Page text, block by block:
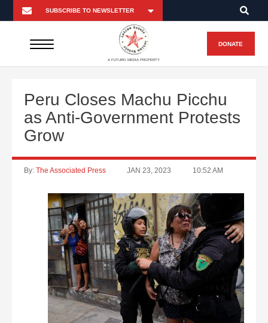
A FUTURO MEDIA PROPERTY
DONATE
Peru Closes Machu Picchu
as Anti-Government Protests
Grow
By: The Associated Press JAN 23, 2023 10:52 AM